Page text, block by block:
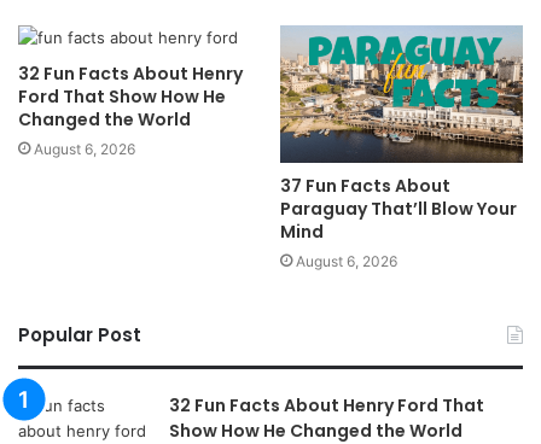
32 Fun Facts About Henry
Ford That Show How He
Changed the World
August 6, 2026
37 Fun Facts About
Paraguay That’ll Blow Your
Mind
August 6, 2026
Popular Post
32 Fun Facts About Henry Ford That
Show How He Changed the World